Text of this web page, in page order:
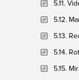
5.11.
5.12.
5.13.
5.14.
5.15.